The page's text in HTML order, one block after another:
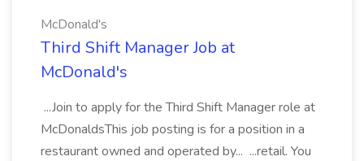
McDonald's
Third Shift Manager Job at
McDonald's
...Join to apply for the Third Shift Manager role at
McDonaldsThis job posting is for a position in a
restaurant owned and operated by... ...retail. You